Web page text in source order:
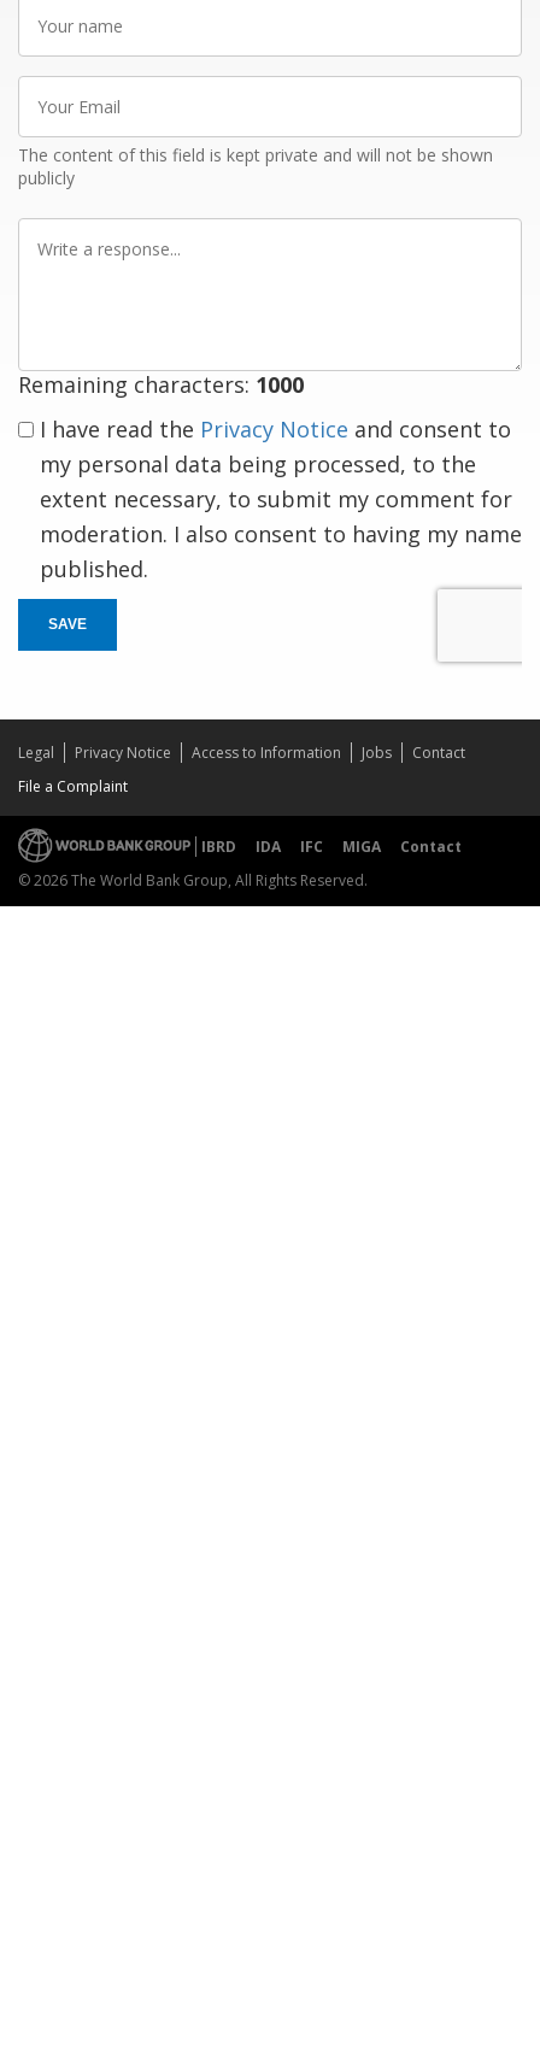
Your
name
Your
Email
The content of this field is kept private and will not be shown
publicly
Write
Remaining characters: 1000
I have read the Privacy Notice and consent to
my personal data being processed, to the
extent necessary, to submit my comment for
moderation. I also consent to having my name
published.
SAVE
Legal Privacy Notice Access to Information Jobs
Contact
File a Complaint
IBRD IDA IFC MIGA
Contact
© 2026 The World Bank Group, All Rights Reserved.